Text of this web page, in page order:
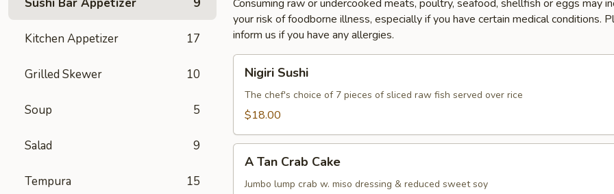
Kitchen Appetizer 17
Grilled Skewer 10
Soup 5
Salad 9
Tempura 15
Consuming raw or undercooked meats, poultry, seafood, shellfish or eggs may
your risk of foodborne illness, especially if you have certain medical conditions.
inform us if you have any allergies.
Sushi
Nigiri Sushi
The chef's choice of 7 pieces of sliced raw fish served over rice
$18.00
Tan
Crab
A Tan Crab Cake
Jumbo lump crab w. miso dressing & reduced sweet soy